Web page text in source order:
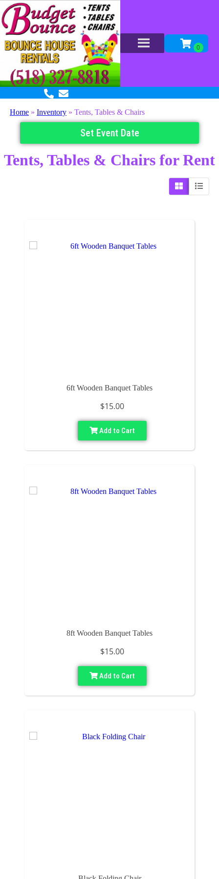
Home » Inventory » Tents, Tables & Chairs
Set Event Date
Tents, Tables & Chairs for Rent
6ft Wooden Banquet Tables
$15.00
Add to Cart
8ft Wooden Banquet Tables
$15.00
Add to Cart